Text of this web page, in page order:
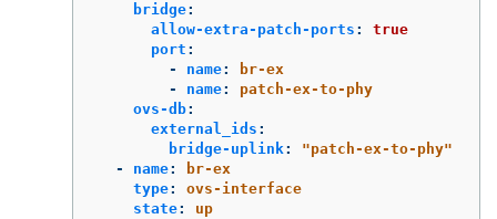
bridge:
allow-extra-patch-ports :
true
port :
-
name:
br-ex
-
name:
patch-ex-to-phy
ovs-db:
external_ids :
bridge-uplink: "patch-ex-to-phy"
-
name:
br-ex
type:
ovs-interface
state:
up